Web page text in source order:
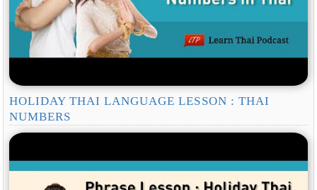
HOLIDAY THAI LANGUAGE LESSON : THAI
NUMBERS